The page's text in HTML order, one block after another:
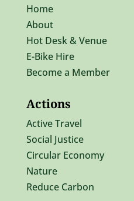
Home
About
Hot Desk & Venue
E-Bike Hire
Become a Member
Actions
Active Travel
Social Justice
Circular Economy
Nature
Reduce Carbon